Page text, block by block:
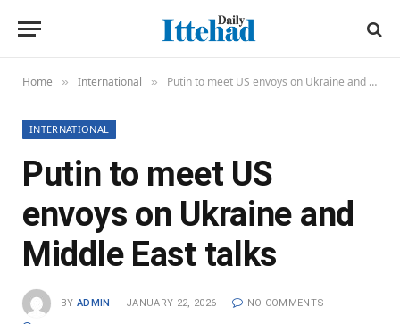
Home » International » Putin to meet US envoys on Ukraine and Middle East talks
INTERNATIONAL
Putin to meet US
envoys on Ukraine and
Middle East talks
BY ADMIN JANUARY 22, 2026 NO COMMENTS